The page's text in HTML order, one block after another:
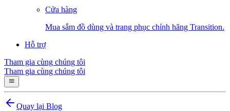
Cửa hàng
Mua sắm đồ dùng và trang phục chính hãng Transition.
Hỗ trợ
Tham gia cùng chúng tôi
Tham gia cùng chúng tôi
Quay lại Blog